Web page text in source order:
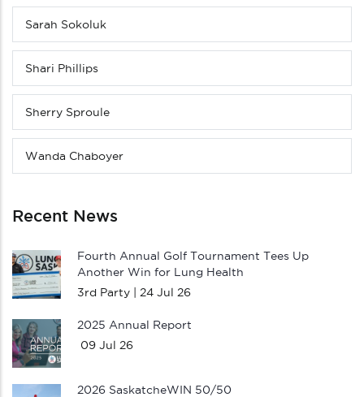
Sarah Sokoluk
Shari Phillips
Sherry Sproule
Wanda Chaboyer
Recent News
Fourth Annual Golf Tournament Tees Up
Another Win for Lung Health
3rd Party |
24 Jul 26
2025 Annual Report
09 Jul 26
2026 SaskatcheWIN 50/50